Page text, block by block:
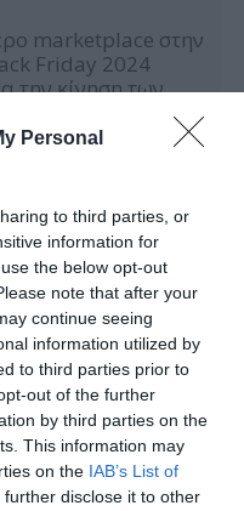
Personal
to third parties, or
information for
the below opt-out
note that after your
continue seeing
information utilized by
to third parties prior to
out of the further
by third parties on the
This information may
on the IAB’s List of
further disclose it to other
marketplace στην
Friday 2024
την κίνηση των
τη φετινή Black
των
ξοδέψουν
ο συνολικός
με πέρυσι […]